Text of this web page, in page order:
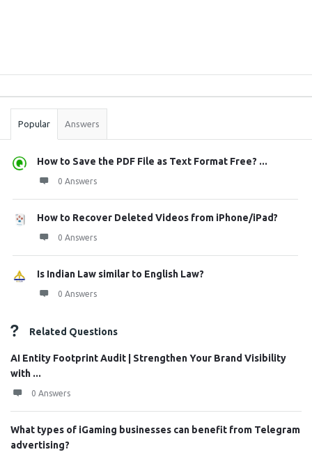
Stats
Popular Answers
How to Save the PDF File as Text Format Free? ...
0 Answers
How to Recover Deleted Videos from iPhone/iPad?
0 Answers
Is Indian Law similar to English Law?
0 Answers
Related Questions
AI Entity Footprint Audit | Strengthen Your Brand Visibility
with ...
0 Answers
What types of iGaming businesses can benefit from Telegram
advertising?